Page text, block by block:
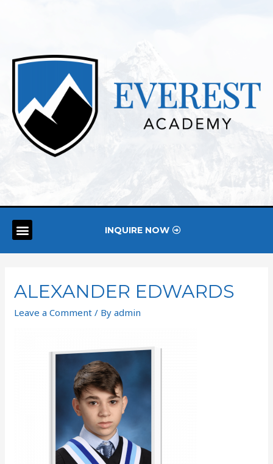
INQUIRE NOW
ALEXANDER EDWARDS
Leave a Comment / Byadmin